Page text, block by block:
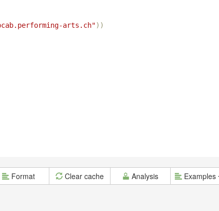
arts.ch"))
Format Clear cache Analysis Examples